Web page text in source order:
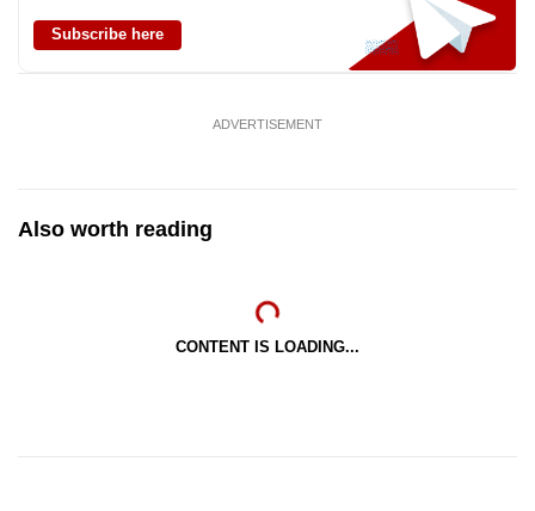
Subscribe here
ADVERTISEMENT
Also worth reading
CONTENT IS LOADING...